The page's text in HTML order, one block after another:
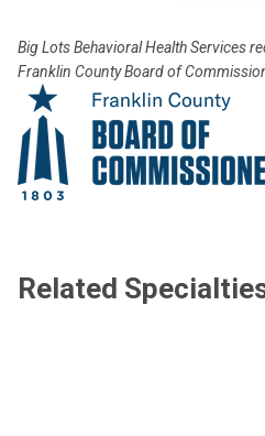
Big Lots Behavioral Health Services
Franklin County Board of
Related